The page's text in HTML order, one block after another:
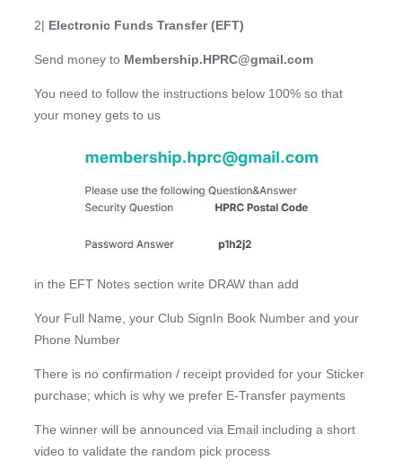
2| Electronic Funds Transfer (EFT)
Send money to Membership.HPRC@gmail.com
You need to follow the instructions below 100% so that
your money gets to us
in the EFT Notes section write DRAW than add
Your Full Name, your Club SignIn Book Number and your
Phone Number
There is no confirmation / receipt provided for your Sticker
purchase; which is why we prefer E-Transfer payments
The winner will be announced via Email including a short
video to validate the random pick process